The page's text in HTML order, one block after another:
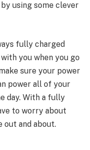
using some clever
fully charged
you when you go
sure your power
power all of your
day. With a fully
to worry about
out and about.